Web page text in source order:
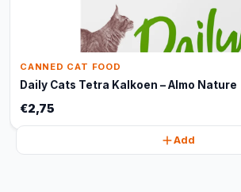
CANNED CAT FOOD
Daily Cats Tetra Kalkoen – Almo Nature
€2,75
Add